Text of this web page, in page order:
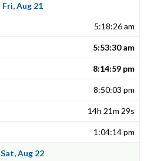
Fri, Aug 21
5:18:26 am
5:53:30 am
8:14:59 pm
8:50:03 pm
14h 21m 29s
1:04:14 pm
Sat, Aug 22